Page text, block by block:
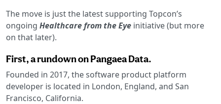
The move is just the latest supporting Topcon’s
ongoing Healthcare from the Eye initiative (but more
on that later).
First, a rundown on Pangaea Data.
Founded in 2017, the software product platform
developer is located in London, England, and San
Francisco, California.